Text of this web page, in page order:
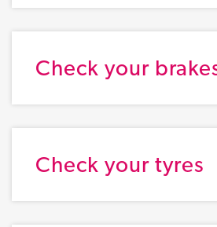
Check your
Check your tyres